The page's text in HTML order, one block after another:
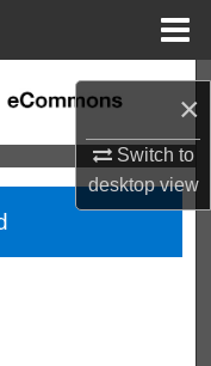
×
Switch to
desktopview